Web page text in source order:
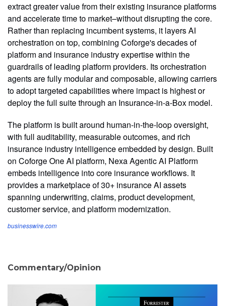
extract greater value from their existing insurance platforms
and accelerate time to market–without disrupting the core.
Rather than replacing incumbent systems, it layers AI
orchestration on top, combining Coforge's decades of
platform and insurance industry expertise within the
guardrails of leading platform providers. Its orchestration
agents are fully modular and composable, allowing carriers
to adopt targeted capabilities where impact is highest or
deploy the full suite through an Insurance-in-a-Box model.
The platform is built around human-in-the-loop oversight,
with full auditability, measurable outcomes, and rich
insurance industry intelligence embedded by design. Built
on Coforge One AI platform, Nexa Agentic AI Platform
embeds intelligence into core insurance workflows. It
provides a marketplace of 30+ insurance AI assets
spanning underwriting, claims, product development,
customer service, and platform modernization.
businesswire.com
Commentary/Opinion